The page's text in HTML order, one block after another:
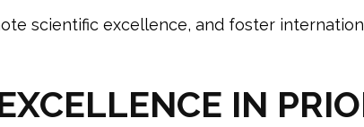
scientific excellence, and foster
IN